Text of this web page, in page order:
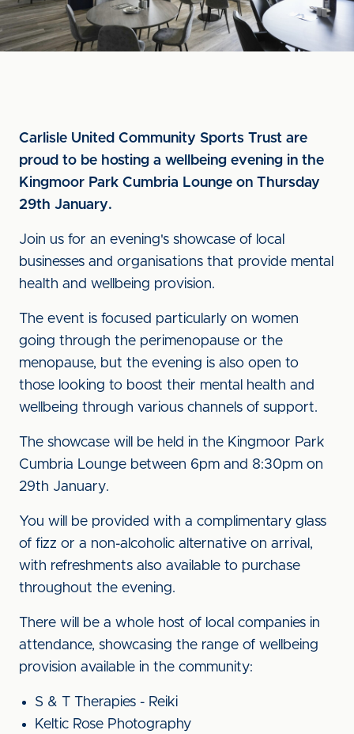
Carlisle United Community Sports Trust are
proud to be hosting a wellbeing evening in the
Kingmoor Park Cumbria Lounge on Thursday
29th January.
Join us for an evening's showcase of local
businesses and organisations that provide mental
health and wellbeing provision.
The event is focused particularly on women
going through the perimenopause or the
menopause, but the evening is also open to
those looking to boost their mental health and
wellbeing through various channels of support.
The showcase will be held in the Kingmoor Park
Cumbria Lounge between 6pm and 8:30pm on
29th January.
You will be provided with a complimentary glass
of fizz or a non-alcoholic alternative on arrival,
with refreshments also available to purchase
throughout the evening.
There will be a whole host of local companies in
attendance, showcasing the range of wellbeing
provision available in the community:
S & T Therapies - Reiki
Keltic Rose Photography